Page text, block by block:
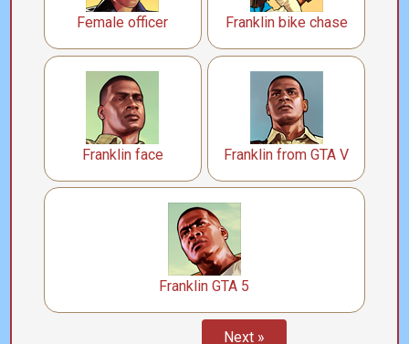
Female officer Franklin bike chase
Franklin face Franklin from GTA V
Franklin GTA 5
Next »